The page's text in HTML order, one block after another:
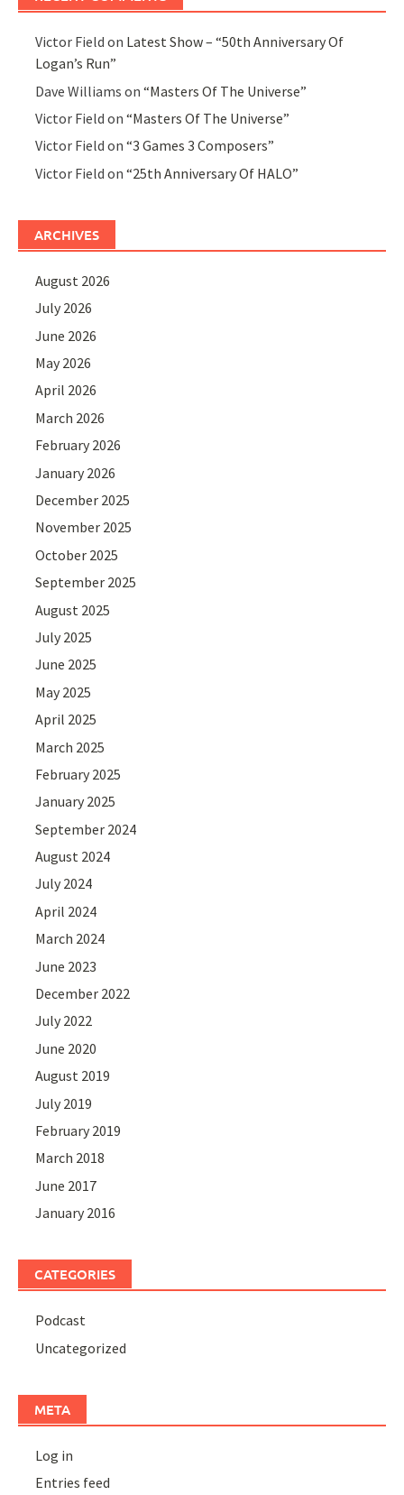
Victor Field on Latest Show – “50th Anniversary Of
Logan’s Run”
Dave Williams on“Masters Of The Universe”
Victor Field on“Masters Of The Universe”
Victor Field on“3 Games 3 Composers”
Victor Field on“25th Anniversary Of HALO”
ARCHIVES
August 2026
July 2026
June 2026
May 2026
April 2026
March 2026
February 2026
January 2026
December 2025
November 2025
October 2025
September 2025
August 2025
July 2025
June 2025
May 2025
April 2025
March 2025
February 2025
January 2025
September 2024
August 2024
July 2024
April 2024
March 2024
June 2023
December 2022
July 2022
June 2020
August 2019
July 2019
February 2019
March 2018
June 2017
January 2016
CATEGORIES
Podcast
Uncategorized
META
Log in
Entries feed